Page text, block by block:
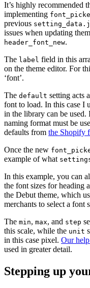
It’s highly recommended
implementing
previous
issues when updating
header_font_new.
The label field in this
on the theme editor. For
‘font’.
The default setting acts
font to load. In this case I
in the library can be used.
naming format must be
defaults from the Shopify
Once the new
example of what
In this example, you can
the font sizes for heading
the Debut theme, which
merchants to select a font
The min, max, and step
this scale, while the unit
in this case pixel. Our
used in greater detail.
Stepping up